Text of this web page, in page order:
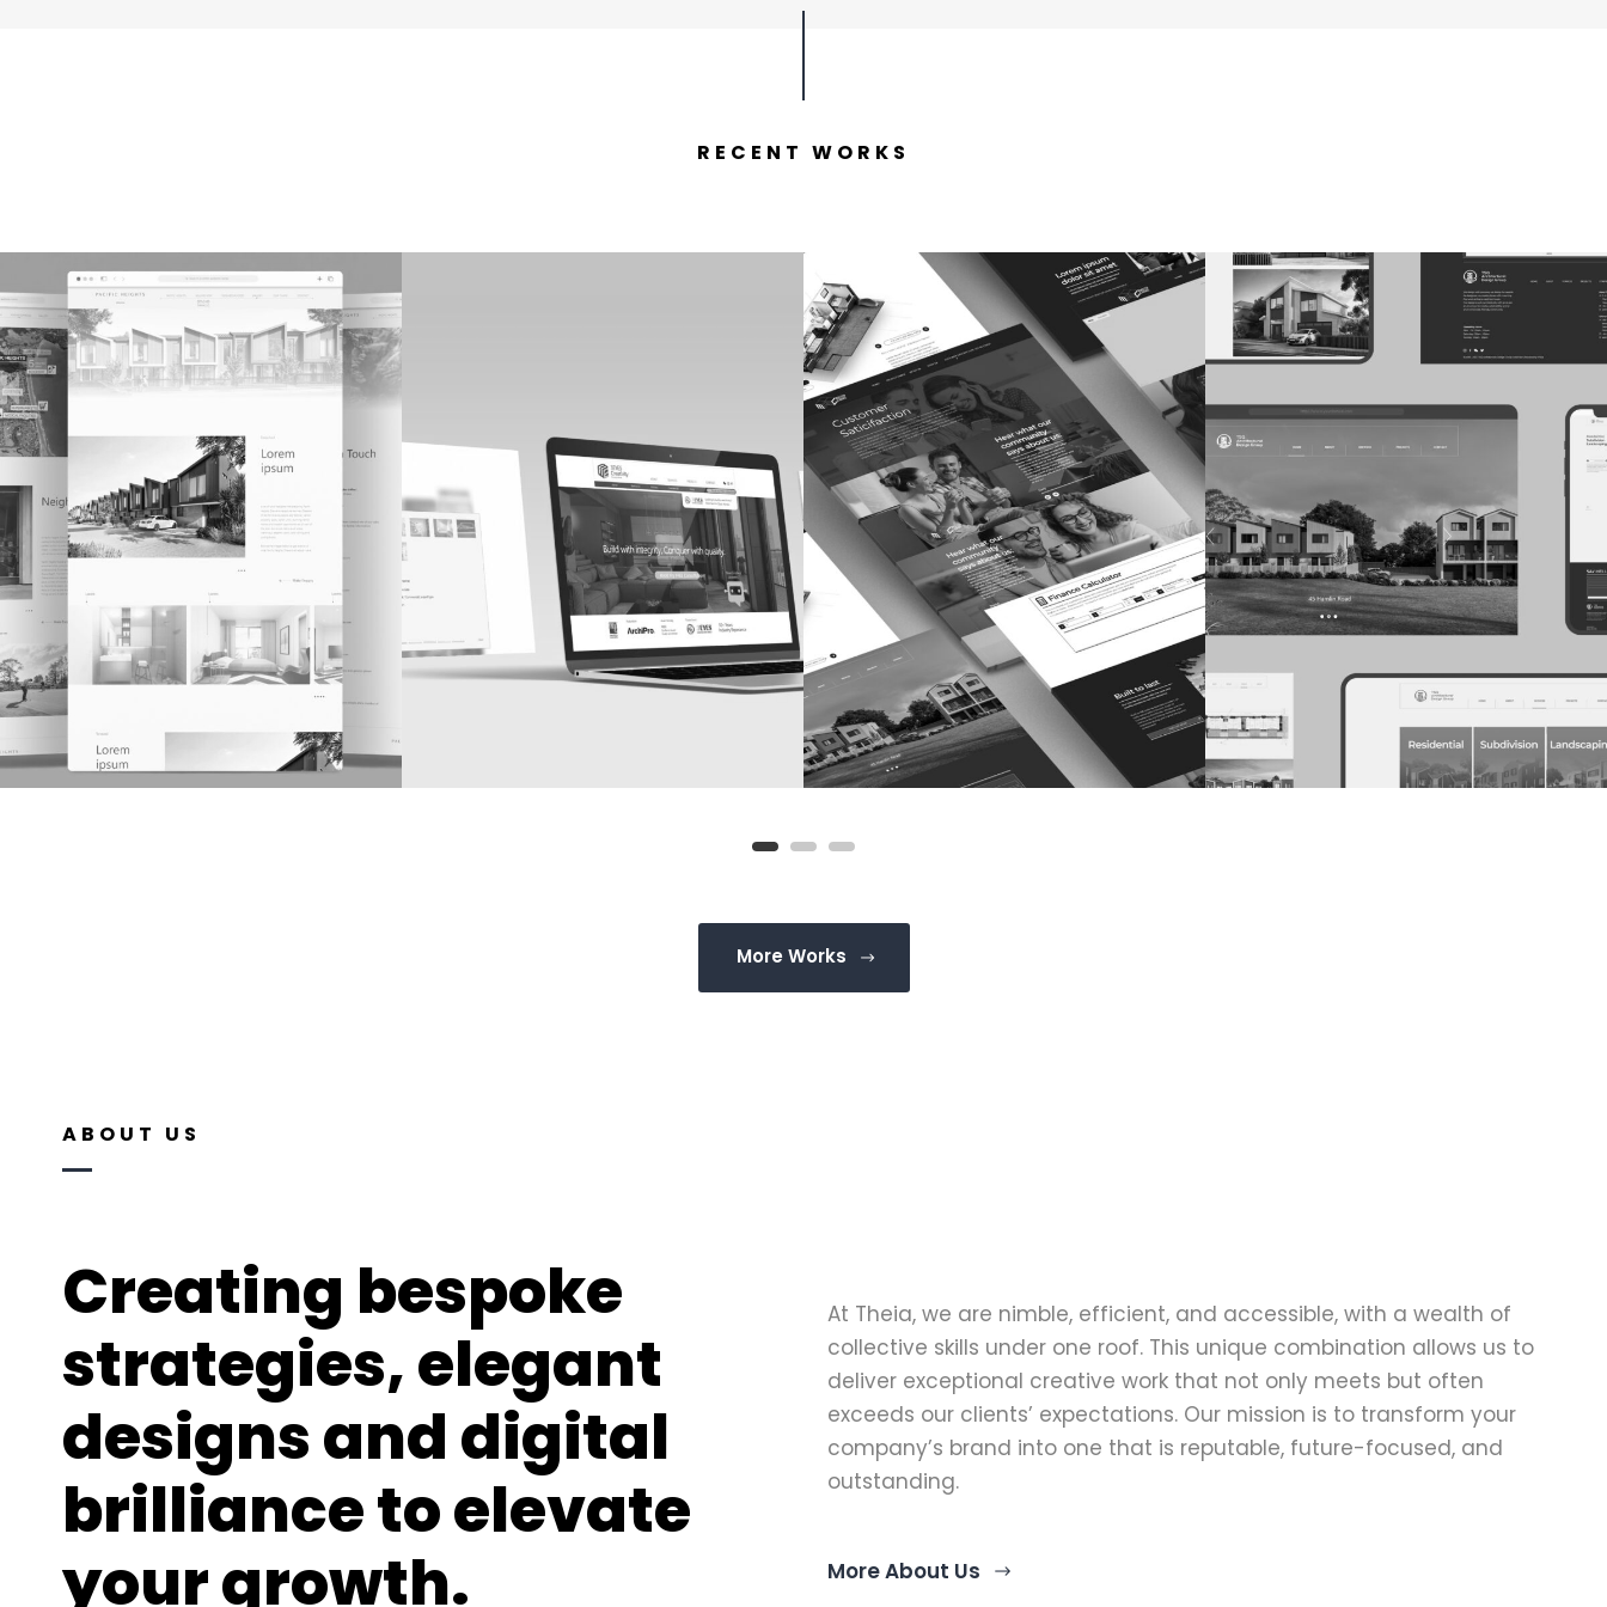
RECENT WORKS
Pacific Heights 3Eyes Creativity Master Cabins
More Works
ABOUT US
Creating bespoke
strategies, elegant
designs and digital
brilliance to elevate
your growth.
At Theia, we are nimble, efficient, and accessible, with a wealth of
collective skills under one roof. This unique combination allows us to
deliver exceptional creative work that not only meets but often
exceeds our clients’ expectations. Our mission is to transform your
company’s brand into one that is reputable, future-focused, and
outstanding.
More About Us